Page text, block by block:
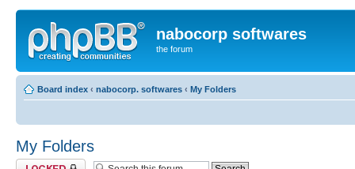
nabocorp softwares
the forum
Board index ‹ nabocorp. softwares ‹ My Folders
My Folders
Forum locked